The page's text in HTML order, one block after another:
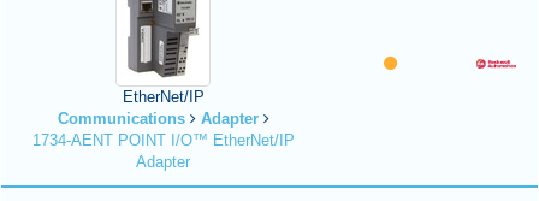
EtherNet/IP
Communications
Adapter
1734-AENT POINT I/O™ EtherNet/IP
Adapter